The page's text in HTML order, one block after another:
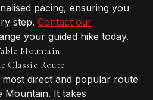
pacing, ensuring you
step. Contact our
your guided hike today.
Mountain
Classic Route
direct and popular route
Mountain. It takes